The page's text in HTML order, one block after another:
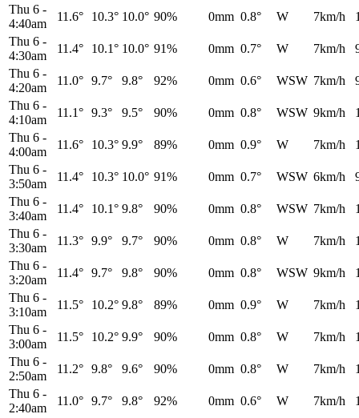
Thu 6 -
4:40am
11.6° 10.3° 10.0° 90% 0mm 0.8° W 7km/h
Thu 6 -
4:30am
11.4° 10.1° 10.0° 91% 0mm 0.7° W 7km/h
Thu 6 -
4:20am
11.0° 9.7° 9.8° 92% 0mm 0.6° WSW 7km/h
Thu 6 -
4:10am
11.1° 9.3° 9.5° 90% 0mm 0.8° WSW 9km/h
Thu 6 -
4:00am
11.6° 10.3° 9.9° 89% 0mm 0.9° W 7km/h
Thu 6 -
3:50am
11.4° 10.3° 10.0° 91% 0mm 0.7° WSW 6km/h
Thu 6 -
3:40am
11.4° 10.1° 9.8° 90% 0mm 0.8° WSW 7km/h
Thu 6 -
3:30am
11.3° 9.9° 9.7° 90% 0mm 0.8° W 7km/h
Thu 6 -
3:20am
11.4° 9.7° 9.8° 90% 0mm 0.8° WSW 9km/h
Thu 6 -
3:10am
11.5° 10.2° 9.8° 89% 0mm 0.9° W 7km/h
Thu 6 -
3:00am
11.5° 10.2° 9.9° 90% 0mm 0.8° W 7km/h
Thu 6 -
2:50am
11.2° 9.8° 9.6° 90% 0mm 0.8° W 7km/h
Thu 6 -
2:40am
11.0° 9.7° 9.8° 92% 0mm 0.6° W 7km/h